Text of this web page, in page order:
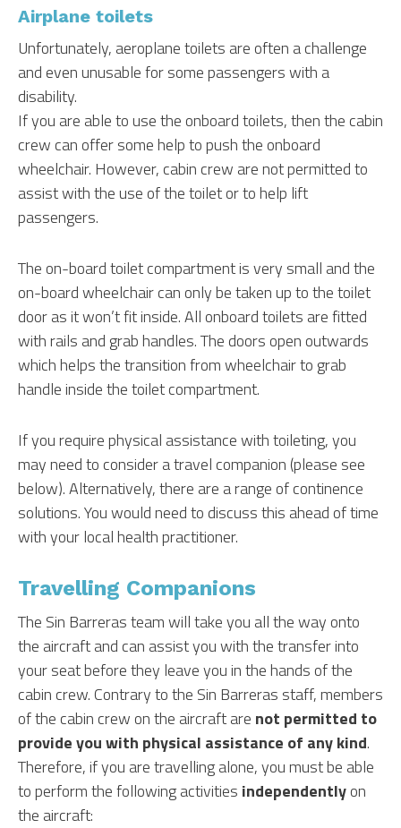
Airplane toilets
Unfortunately, aeroplane toilets are often a challenge
and even unusable for some passengers with a
disability.
If you are able to use the onboard toilets, then the cabin
crew can offer some help to push the onboard
wheelchair. However, cabin crew are not permitted to
assist with the use of the toilet or to help lift
passengers.
The on-board toilet compartment is very small and the
on-board wheelchair can only be taken up to the toilet
door as it won’t fit inside. All onboard toilets are fitted
with rails and grab handles. The doors open outwards
which helps the transition from wheelchair to grab
handle inside the toilet compartment.
If you require physical assistance with toileting, you
may need to consider a travel companion (please see
below). Alternatively, there are a range of continence
solutions. You would need to discuss this ahead of time
with your local health practitioner.
Travelling Companions
The Sin Barreras team will take you all the way onto
the aircraft and can assist you with the transfer into
your seat before they leave you in the hands of the
cabin crew. Contrary to the Sin Barreras staff, members
of the cabin crew on the aircraft are not permitted to
provide you with physical assistance of any kind.
Therefore, if you are travelling alone, you must be able
to perform the following activities independentlyon
the aircraft: